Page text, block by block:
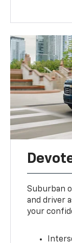
Suburban
and driver
your